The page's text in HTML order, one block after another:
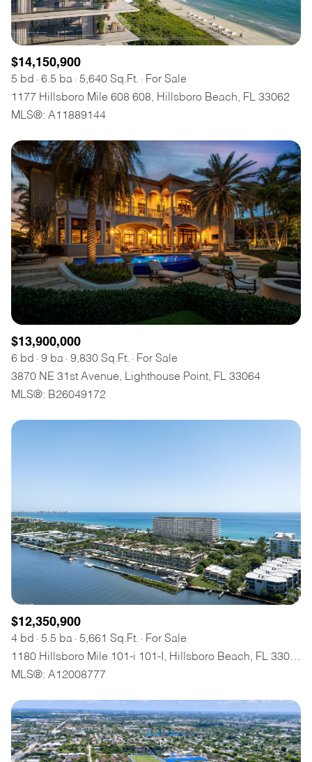
$14,150,900
5 bd 6.5 ba 5,640 Sq.Ft.
For Sale
1177 Hillsboro Mile 608 608, Hillsboro Beach, FL 33062
MLS®: A11889144
$13,900,000
6 bd 9 ba 9,830 Sq.Ft.
For Sale
3870 NE 31st Avenue, Lighthouse Point, FL 33064
MLS®: B26049172
$12,350,900
4 bd 5.5 ba 5,661 Sq.Ft.
For Sale
1180 Hillsboro Mile 101-i 101-I, Hillsboro Beach, FL 33062
MLS®: A12008777